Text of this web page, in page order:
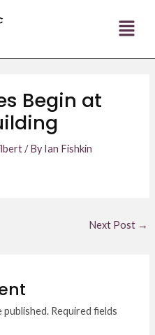
Begin at
/ ByIan Fishkin
Next Post →
published. Required fields